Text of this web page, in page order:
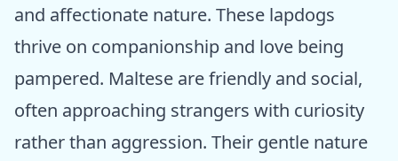
and affectionate nature. These lapdogs
thrive on companionship and love being
pampered. Maltese are friendly and social,
often approaching strangers with curiosity
rather than aggression. Their gentle nature